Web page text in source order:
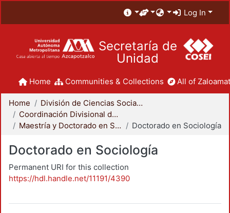
Log In
Secretaría de
Unidad
Home Communities & Collections All of
Home
División de Ciencias Sociales y Humanidades
Coordinación Divisional de Posgrado
Maestría y Doctorado en Sociología
Doctorado en Sociología
Doctorado en Sociología
Permanent URI for this collection
https://hdl.handle.net/11191/4390